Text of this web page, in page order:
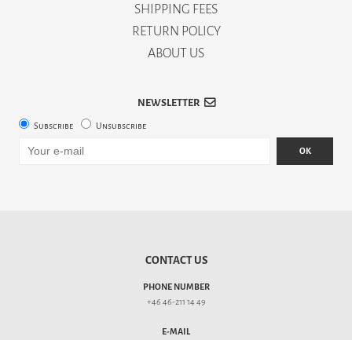
SHIPPING FEES
RETURN POLICY
ABOUT US
NEWSLETTER
Subscribe Unsubscribe
OK
CONTACT US
PHONE NUMBER
+46 46-211 14 49
E-MAIL